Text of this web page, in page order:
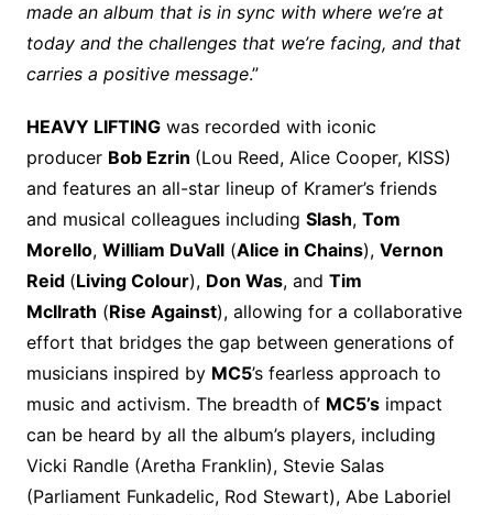
made an album that is in sync with where we’re at
today and the challenges that we’re facing, and that
carries a positive message.”
HEAVY LIFTINGwas recorded with iconic
producer Bob Ezrin (Lou Reed, Alice Cooper, KISS)
and features an all-star lineup of Kramer’s friends
and musical colleagues including Slash, Tom
Morello, William DuVall(Alice in Chains), Vernon
Reid (Living Colour), Don Was, and Tim
McIlrath (Rise Against), allowing for a collaborative
effort that bridges the gap between generations of
musicians inspired by MC5’s fearless approach to
music and activism. The breadth of MC5’simpact
can be heard by all the album’s players, including
Vicki Randle (Aretha Franklin), Stevie Salas
(Parliament Funkadelic, Rod Stewart), Abe Laboriel